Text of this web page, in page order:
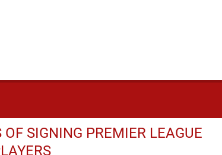
OF SIGNING PREMIER LEAGUE